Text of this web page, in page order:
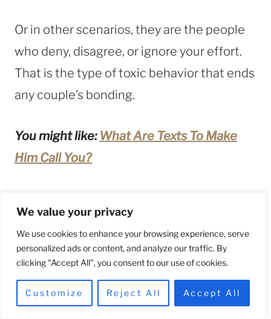
We value your privacy
We use cookies to enhance your browsing experience, serve
personalized ads or content, and analyze our traffic. By
clicking "Accept All", you consent to our use of cookies.
Customize Reject All Accept All
Or in other scenarios, they are the people
who deny, disagree, or ignore your effort.
That is the type of toxic behavior that ends
any couple’s bonding.
You might like: What Are Texts To Make
Him Call You?
If one of two people in a relationship brings
a bad mood from work all the time, it will